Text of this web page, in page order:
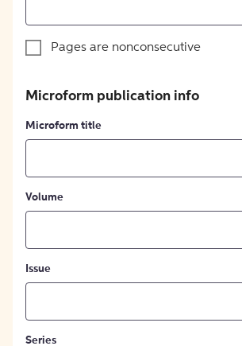
Pages are nonconsecutive
Microform publication info
Microform title
Volume
Issue
Series